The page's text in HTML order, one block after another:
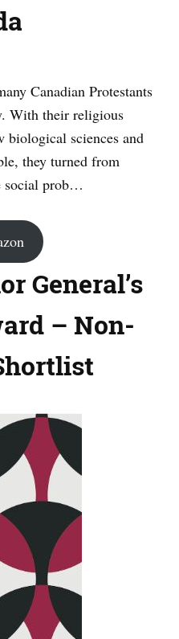
Canadian Protestants
With their religious
biological sciences and
they turned from
social prob…
General’s
– Non-